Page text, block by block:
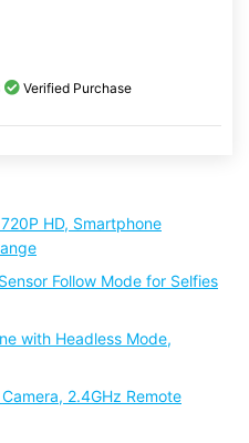
Verified Purchase
HD, Smartphone
Follow Mode for Selfies
with Headless Mode,
2.4GHz Remote